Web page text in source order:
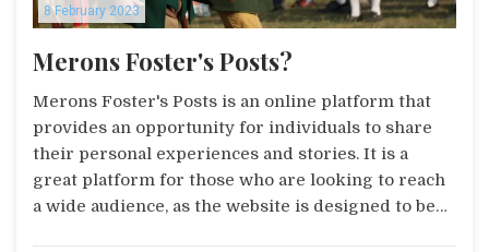
8 February 2023
Merons Foster's Posts?
Merons Foster's Posts is an online platform that
provides an opportunity for individuals to share
their personal experiences and stories. It is a
great platform for those who are looking to reach
a wide audience, as the website is designed to be